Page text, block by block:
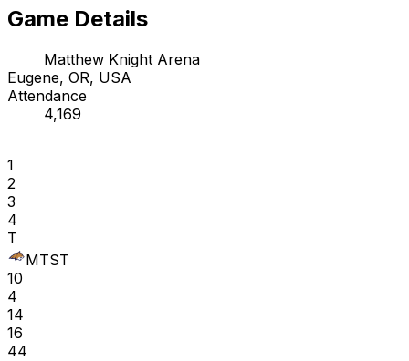
Game Details
Matthew Knight Arena
Eugene, OR, USA
Attendance
4,169
1
2
3
4
T
MTST
10
4
14
16
44